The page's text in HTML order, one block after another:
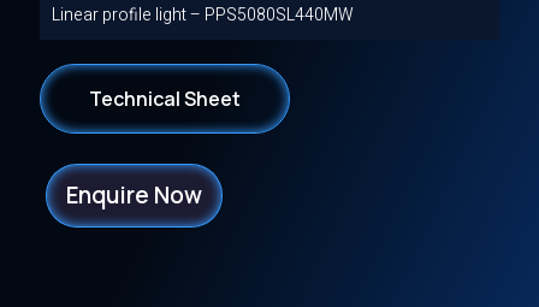
Linear profile light – PPS5080SL440MW
Technical Sheet
Enquire Now